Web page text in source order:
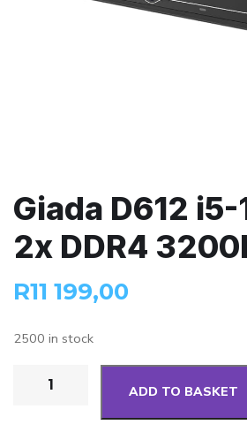
Giada D612 i5-
2x DDR4
R11 199,00
2500 in stock
ADD TO BASKET